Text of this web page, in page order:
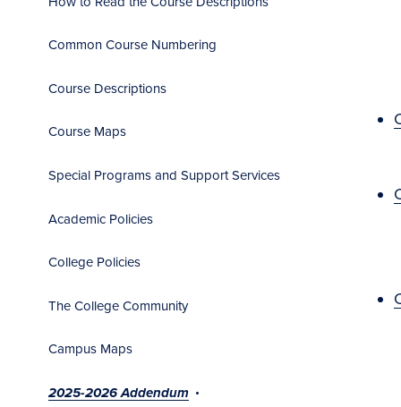
Common Course Numbering
Course Descriptions
Course Maps
Special Programs and Support Services
Academic Policies
College Policies
The College Community
Campus Maps
2025-2026 Addendum